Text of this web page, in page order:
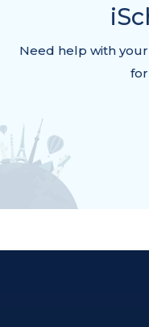
Need help with